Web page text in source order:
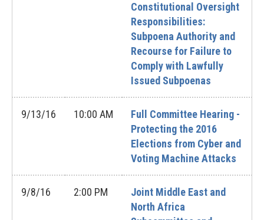
Constitutional Oversight
Responsibilities:
Subpoena Authority and
Recourse for Failure to
Comply with Lawfully
Issued Subpoenas
9/13/16 10:00 AM
Full Committee Hearing -
Protecting the 2016
Elections from Cyber and
Voting Machine Attacks
9/8/16 2:00 PM
Joint Middle East and
North Africa